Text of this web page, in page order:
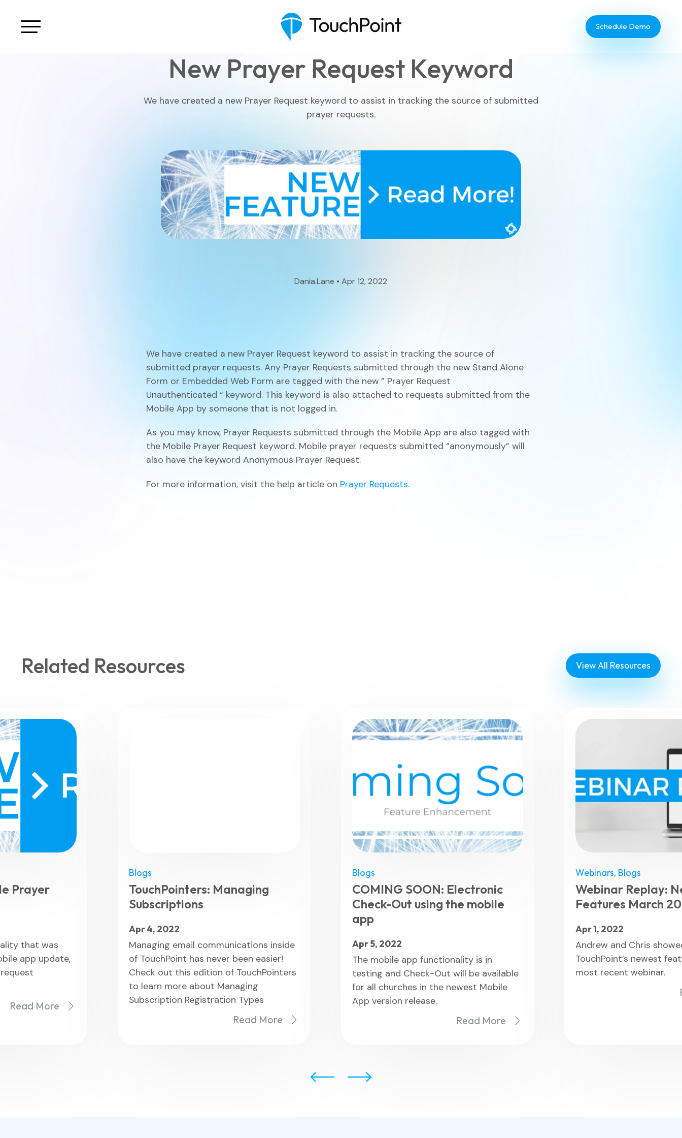
Communications
Small Groups / Discipleship Finance
Pastoral Care
Engagement Insights TouchPoint Giving
Mobile App Communications
Tasks & Notes
Search & Reports TouchPoint Sites
Translations
Blog
Schedule Demo
New Prayer Request Keyword
We have created a new Prayer Request keyword to assist in tracking the source of submitted
prayer requests.
Dania.Lane • Apr 12, 2022
We have created a new Prayer Request keyword to assist in tracking the source of
submitted prayer requests. Any Prayer Requests submitted through the new Stand Alone
Form or Embedded Web Form are tagged with the new” Prayer Request
Unauthenticated “ keyword. This keyword is also attached to requests submitted from the
Mobile App by someone that is not logged in.
As you may know, Prayer Requests submitted through the Mobile App are also tagged with
the Mobile Prayer Request keyword. Mobile prayer requests submitted “anonymously” will
also have the keywordAnonymous Prayer Request.
For more information, visit the help article on Prayer Requests.
Related Resources View All Resources
Prayer
that was
app update,
Read More
Blogs
TouchPointers: Managing
Subscriptions
Apr 4, 2022
Managing email communications inside
of TouchPoint has never been easier!
Check out this edition of TouchPointers
to learn more about Managing
Subscription Registration Types
Read More
Blogs
COMING SOON: Electronic
Check-Out using the mobile
app
Apr 5, 2022
The mobile app functionality is in
testing and Check-Out will be available
for all churches in the newest Mobile
App version release.
Read More
Webinars, Blogs
Webinar Replay:
Features March
Apr 1, 2022
Andrew and Chris
TouchPoint’s newest
most recent webinar.